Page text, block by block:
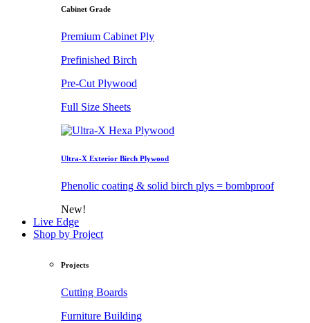
Cabinet Grade
Premium Cabinet Ply
Prefinished Birch
Pre-Cut Plywood
Full Size Sheets
Ultra-X Exterior Birch Plywood
Phenolic coating & solid birch plys = bombproof
New!
Live Edge
Shop by Project
Projects
Cutting Boards
Furniture Building